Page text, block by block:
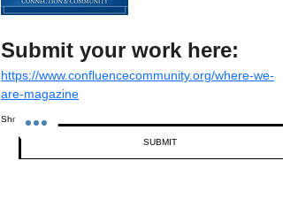
Submit your work here:
https://www.confluencecommunity.org/where-we-
are-magazine
Show More
SUBMIT